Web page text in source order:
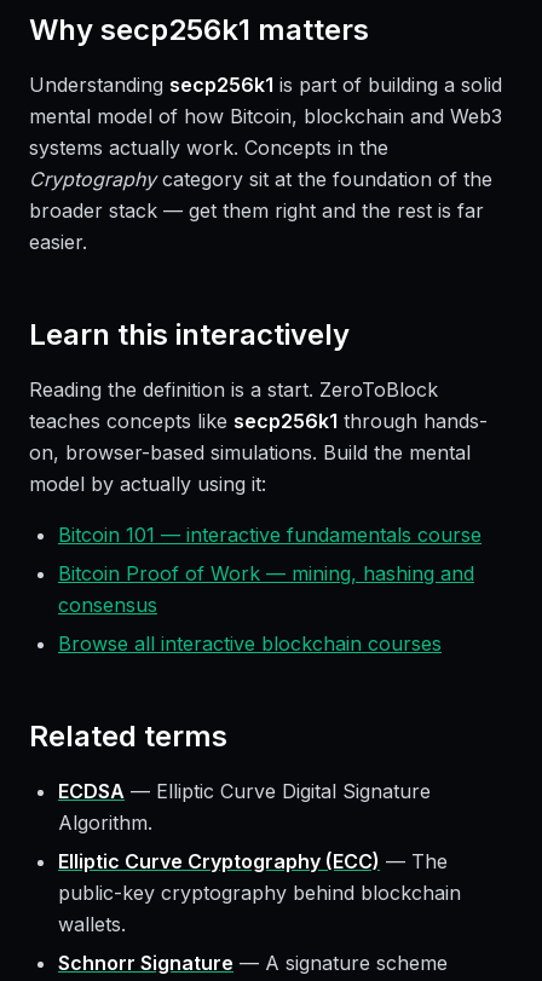
Why secp256k1 matters
Understanding secp256k1 is part of building a solid
mental model of how Bitcoin, blockchain and Web3
systems actually work. Concepts in the
Cryptographycategory sit at the foundation of the
broader stack — get them right and the rest is far
easier.
Learn this interactively
Reading the definition is a start. ZeroToBlock
teaches concepts like secp256k1 through hands-
on, browser-based simulations. Build the mental
model by actually using it:
Bitcoin 101 — interactive fundamentals course
Bitcoin Proof of Work — mining, hashing and
consensus
Browse all interactive blockchain courses
Related terms
ECDSA — Elliptic Curve Digital Signature
Algorithm.
Elliptic Curve Cryptography (ECC) — The
public-key cryptography behind blockchain
wallets.
Schnorr Signature — A signature scheme